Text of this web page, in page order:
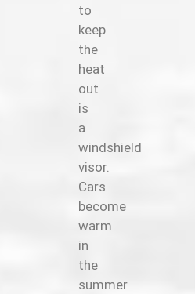
to
keep
the
heat
out
is
a
windshield
visor.
Cars
become
warm
in
the
summer